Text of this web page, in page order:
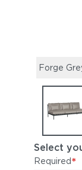
Forge
Select
Required*